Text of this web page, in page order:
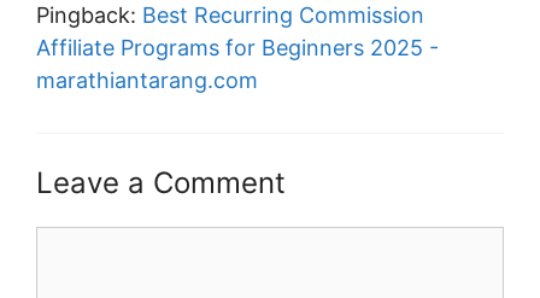
Pingback: Best Recurring Commission
Affiliate Programs for Beginners 2025 -
marathiantarang.com
Leave a Comment